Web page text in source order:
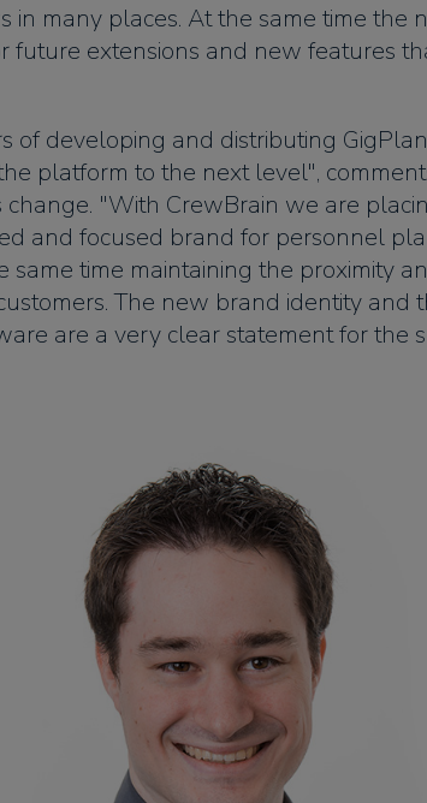
in many places. At the same time the
future extensions and new features
of developing and distributing
platform to the next level",
"With CrewBrain we are
and focused brand for personnel
same time maintaining the proximity
The new brand identity and
are a very clear statement for the